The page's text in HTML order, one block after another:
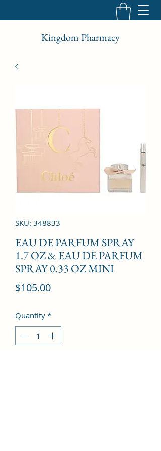
Kingdom Pharmacy
SKU: 348833
EAU DE PARFUM SPRAY
1.7 OZ & EAU DE PARFUM
SPRAY 0.33 OZ MINI
$105.00Price
Quantity *